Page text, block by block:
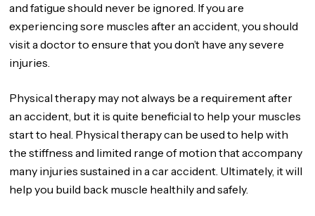
and fatigue should never be ignored. If you are
experiencing sore muscles after an accident, you should
visit a doctor to ensure that you don’t have any severe
injuries.
Physical therapy may not always be a requirement after
an accident, but it is quite beneficial to help your muscles
start to heal. Physical therapy can be used to help with
the stiffness and limited range of motion that accompany
many injuries sustained in a car accident. Ultimately, it will
help you build back muscle healthily and safely.